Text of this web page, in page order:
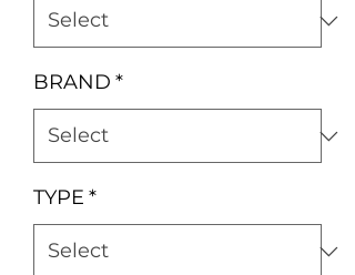
BRAND *
TYPE *